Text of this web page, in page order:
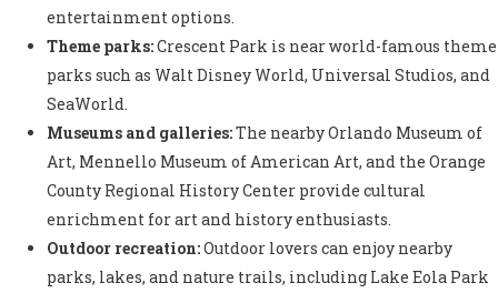
entertainment options.
Theme parks:Crescent Park is near world-famous theme
parks such as Walt Disney World, Universal Studios, and
SeaWorld.
Museums and galleries:The nearby Orlando Museum of
Art, Mennello Museum of American Art, and the Orange
County Regional History Center provide cultural
enrichment for art and history enthusiasts.
Outdoor recreation:Outdoor lovers can enjoy nearby
parks, lakes, and nature trails, including Lake Eola Park